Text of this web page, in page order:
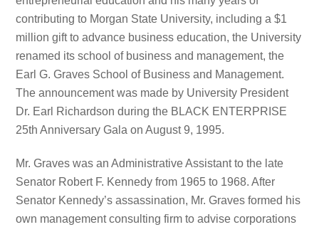
contributing to Morgan State University, including a $1
million gift to advance business education, the University
renamed its school of business and management, the
Earl G. Graves School of Business and Management.
The announcement was made by University President
Dr. Earl Richardson during the BLACK ENTERPRISE
25th Anniversary Gala on August 9, 1995.
Mr. Graves was an Administrative Assistant to the late
Senator Robert F. Kennedy from 1965 to 1968. After
Senator Kennedy’s assassination, Mr. Graves formed his
own management consulting firm to advise corporations